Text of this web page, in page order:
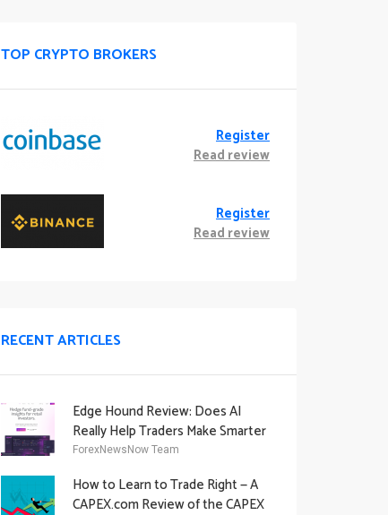
TOP CRYPTO BROKERS
Register
Read review
Register
Read review
RECENT ARTICLES
Edge Hound Review: Does AI
Really Help Traders Make Smarter
Decisions?
ForexNewsNow Team
How to Learn to Trade Right — A
CAPEX.com Review of the CAPEX